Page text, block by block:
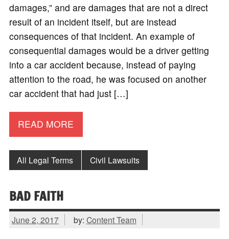
damages,” and are damages that are not a direct
result of an incident itself, but are instead
consequences of that incident. An example of
consequential damages would be a driver getting
into a car accident because, instead of paying
attention to the road, he was focused on another
car accident that had just […]
READ MORE
All Legal Terms Civil Lawsuits
BAD FAITH
June 2, 2017 by: Content Team